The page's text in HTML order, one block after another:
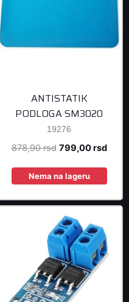
ANTISTATIK
PODLOGA SM3020
19276
878,90rsd Original
was:
799,00rsd
Nema na lageru